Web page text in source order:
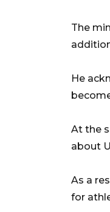
The
He
At the
about
As a
for